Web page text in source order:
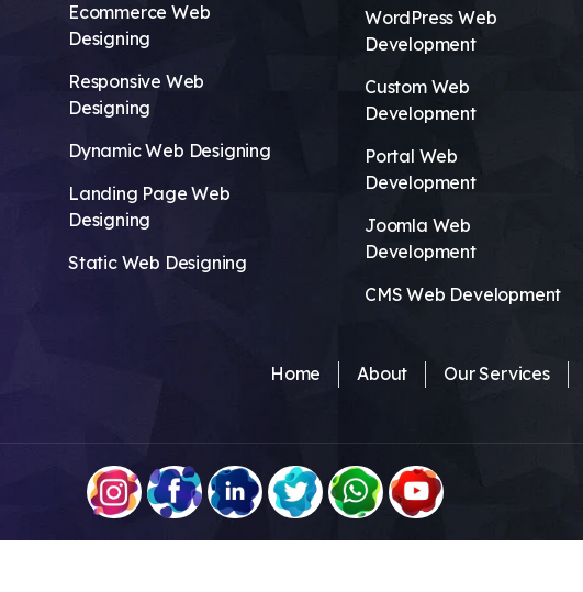
Ecommerce Web
Designing
Responsive Web
Designing
Dynamic Web Designing
Landing Page Web
Designing
Static Web Designing
WordPress Web
Development
Custom Web
Development
Portal Web
Development
Joomla Web
Development
CMS Web Development
Home About Our Services